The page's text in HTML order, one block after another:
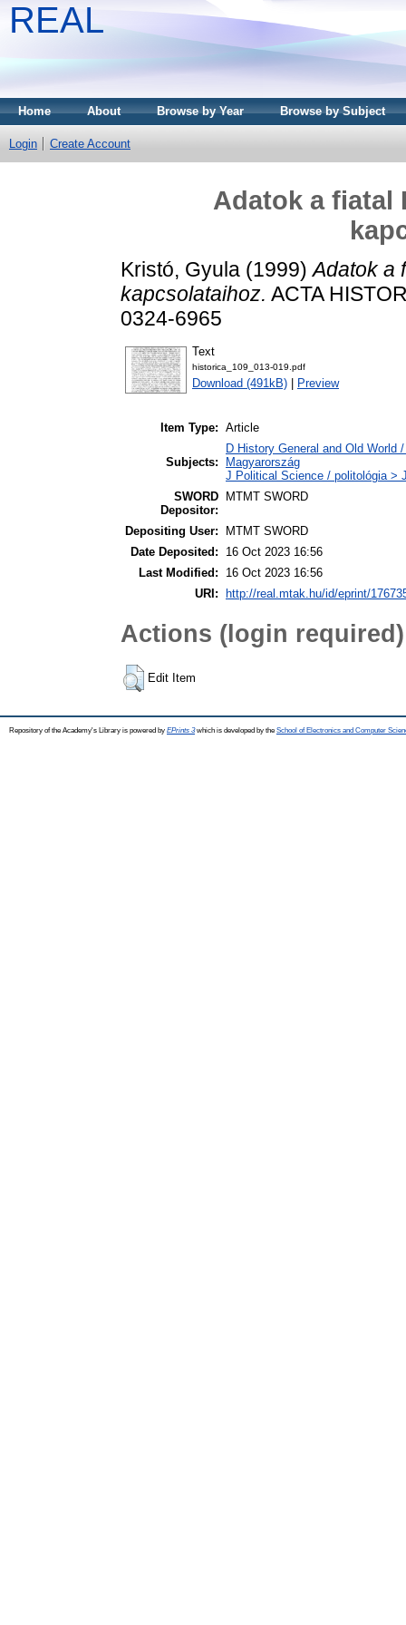
REAL
Home About Browse by Year Browse by Subject
Login Create Account
Adatok a fiatal
Kristó, Gyula (1999)Adatok a
kapcsolataihoz. ACTA
0324-6965
Text
historica_109_013-019.pdf
Download (491kB) Preview
Item Type: Article
Subjects:
D History General and Old World
Magyarország
J Political Science / politológia >
SWORD
Depositor:
MTMT SWORD
Depositing User:
MTMT SWORD
Date Deposited:
16 Oct 2023 16:56
Last Modified:
16 Oct 2023 16:56
URI:
http://real.mtak.hu/id/eprint/
Actions (login required)
Edit Item
Repository of the Academy's Library is powered by EPrints 3which is developed by the School of Electronics and Computer